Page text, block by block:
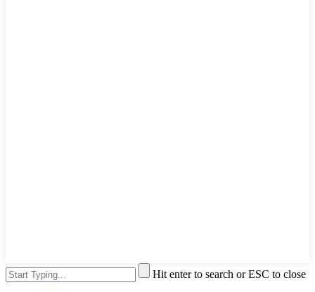
Hit enter to search or ESC to close